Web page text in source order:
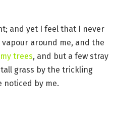
and yet I feel that I never
around me, and the
trees, and but a few stray
grass by the trickling
noticed by me.